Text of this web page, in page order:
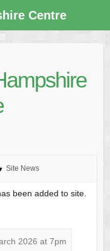
Site News
been added to site.
2026 at 7pm
Centre